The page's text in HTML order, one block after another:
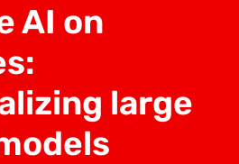
AI on
large